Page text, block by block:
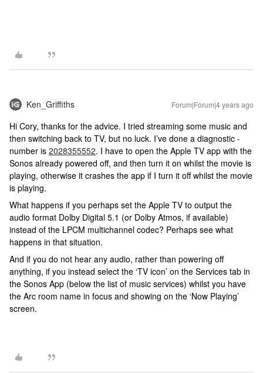
Ken_Griffiths Forum|Forum|4 years ago
Hi Cory, thanks for the advice. I tried streaming some music and
then switching back to TV, but no luck. I’ve done a diagnostic -
number is 2028355552. I have to open the Apple TV app with the
Sonos already powered off, and then turn it on whilst the movie is
playing, otherwise it crashes the app if I turn it off whilst the movie
is playing.
What happens if you perhaps set the Apple TV to output the
audio format Dolby Digital 5.1 (or Dolby Atmos, if available)
instead of the LPCM multichannel codec? Perhaps see what
happens in that situation.
And if you do not hear any audio, rather than powering off
anything, if you instead select the ‘TV icon’ on the Services tab in
the Sonos App (below the list of music services) whilst you have
the Arc room name in focus and showing on the ‘Now Playing’
screen.